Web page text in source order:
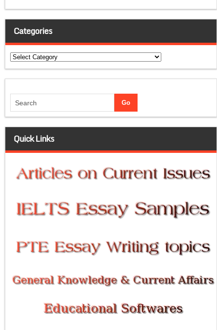
Categories
Categories
Quick Links